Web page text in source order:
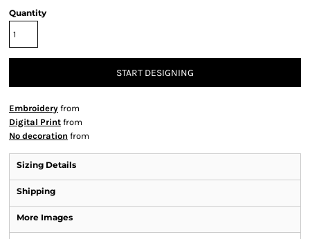
Quantity
START DESIGNING
Embroidery from
Digital Print from
No decoration from
Sizing Details
Shipping
More Images